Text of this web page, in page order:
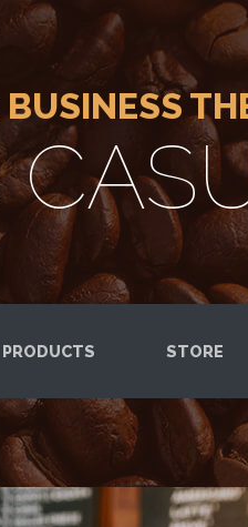
PRODUCTS STORE